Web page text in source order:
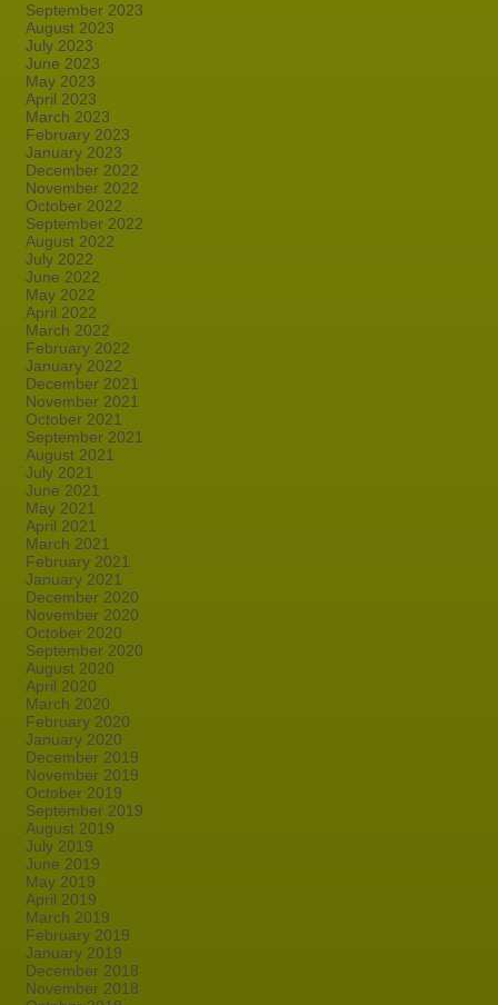
September 2023
August 2023
July 2023
June 2023
May 2023
April 2023
March 2023
February 2023
January 2023
December 2022
November 2022
October 2022
September 2022
August 2022
July 2022
June 2022
May 2022
April 2022
March 2022
February 2022
January 2022
December 2021
November 2021
October 2021
September 2021
August 2021
July 2021
June 2021
May 2021
April 2021
March 2021
February 2021
January 2021
December 2020
November 2020
October 2020
September 2020
August 2020
April 2020
March 2020
February 2020
January 2020
December 2019
November 2019
October 2019
September 2019
August 2019
July 2019
June 2019
May 2019
April 2019
March 2019
February 2019
January 2019
December 2018
November 2018